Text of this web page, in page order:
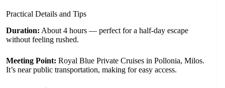
Practical Details and Tips
Duration: About 4 hours — perfect for a half-day escape
without feeling rushed.
Meeting Point: Royal Blue Private Cruises in Pollonia, Milos.
It’s near public transportation, making for easy access.